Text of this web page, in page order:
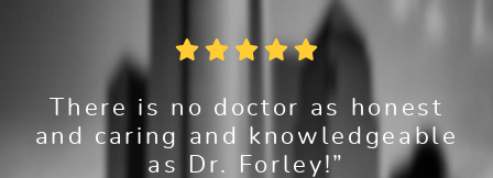
There is no doctor as honest
and caring and knowledgeable
as Dr. Forley!”